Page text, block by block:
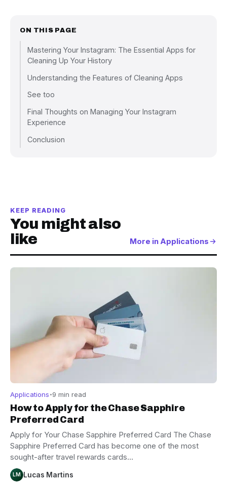
ON THIS PAGE
Mastering Your Instagram: The Essential Apps for
Cleaning Up Your History
Understanding the Features of Cleaning Apps
See too
Final Thoughts on Managing Your Instagram
Experience
Conclusion
KEEP READING
You might also
like
More in Applications
Applications 9 min read
How to Apply for the Chase Sapphire
Preferred Card
Apply for Your Chase Sapphire Preferred Card The Chase
Sapphire Preferred Card has become one of the most
sought-after travel rewards cards…
LM Lucas Martins